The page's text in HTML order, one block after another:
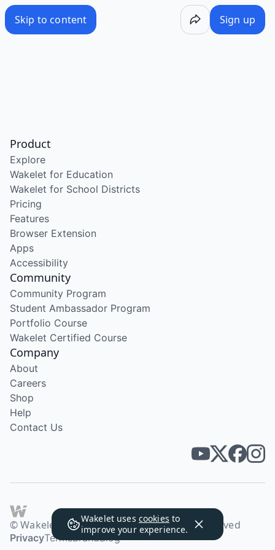
Skip to content Sign up
Wakelet uses cookies to
improve your experience.
Product
Explore
Wakelet for Education
Wakelet for School Districts
Pricing
Features
Browser Extension
Apps
Accessibility
Community
Community Program
Student Ambassador Program
Portfolio Course
Wakelet Certified Course
Company
About
Careers
Shop
Help
Contact Us
© Wakelet Technologies 2026. All rights reserved
PrivacyTermsBrandBlog